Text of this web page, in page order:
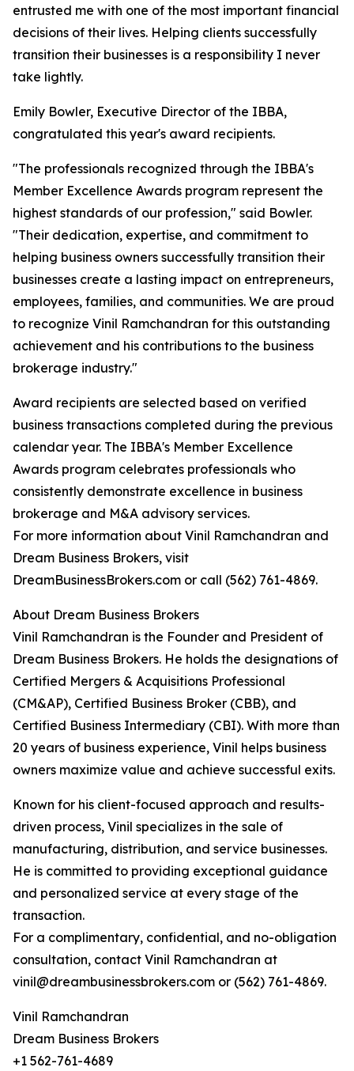
entrusted me with one of the most important financial
decisions of their lives. Helping clients successfully
transition their businesses is a responsibility I never
take lightly.
Emily Bowler, Executive Director of the IBBA,
congratulated this year's award recipients.
"The professionals recognized through the IBBA's
Member Excellence Awards program represent the
highest standards of our profession," said Bowler.
"Their dedication, expertise, and commitment to
helping business owners successfully transition their
businesses create a lasting impact on entrepreneurs,
employees, families, and communities. We are proud
to recognize Vinil Ramchandran for this outstanding
achievement and his contributions to the business
brokerage industry."
Award recipients are selected based on verified
business transactions completed during the previous
calendar year. The IBBA's Member Excellence
Awards program celebrates professionals who
consistently demonstrate excellence in business
brokerage and M&A advisory services.
For more information about Vinil Ramchandran and
Dream Business Brokers, visit
DreamBusinessBrokers.com or call (562) 761-4869.
About Dream Business Brokers
Vinil Ramchandran is the Founder and President of
Dream Business Brokers. He holds the designations of
Certified Mergers & Acquisitions Professional
(CM&AP), Certified Business Broker (CBB), and
Certified Business Intermediary (CBI). With more than
20 years of business experience, Vinil helps business
owners maximize value and achieve successful exits.
Known for his client-focused approach and results-
driven process, Vinil specializes in the sale of
manufacturing, distribution, and service businesses.
He is committed to providing exceptional guidance
and personalized service at every stage of the
transaction.
For a complimentary, confidential, and no-obligation
consultation, contact Vinil Ramchandran at
vinil@dreambusinessbrokers.com or (562) 761-4869.
Vinil Ramchandran
Dream Business Brokers
+1 562-761-4689